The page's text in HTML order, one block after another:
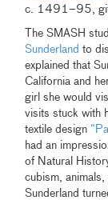
c. 1491–95, gift
The SMASH
Sunderland to
explained that
California and
girl she would
visits stuck with
textile design
had an
of Natural
cubism, animals,
Sunderland